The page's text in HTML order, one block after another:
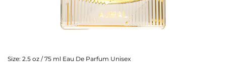
Size: 2.5 oz / 75 ml Eau De Parfum Unisex